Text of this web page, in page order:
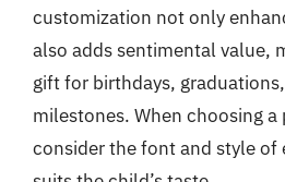
customization not only
also adds sentimental value,
gift for birthdays,
milestones. When choosing a
consider the font and style of